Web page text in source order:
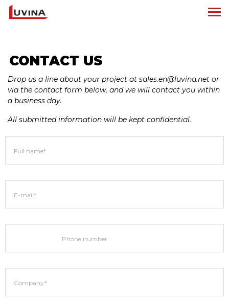
CONTACT US
Drop us a line about your project at sales.en@luvina.net or
via the contact form below, and we will contact you within
a business day.
All submitted information will be kept confidential.